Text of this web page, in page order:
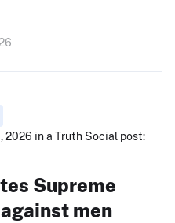
2026 in a Truth Social post:
Supreme
men